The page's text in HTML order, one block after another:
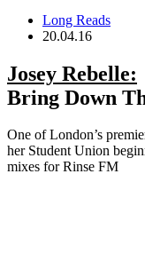
Long Reads
20.04.16
Josey Rebelle:
Bring Down
One of London’s
her Student Union
mixes for Rinse FM